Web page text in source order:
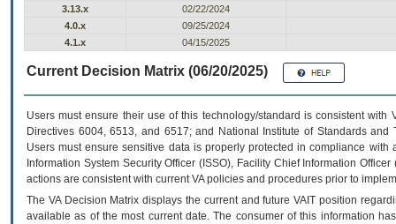
3.13.x
02/22/2024
4.0.x
09/25/2024
4.1.x
04/15/2025
Current Decision Matrix (06/20/2025)
Users must ensure their use of this technology/standard is consistent
Directives 6004, 6513, and 6517; and National Institute of Standards
Users must ensure sensitive data is properly protected in compliance
Information System Security Officer (ISSO), Facility Chief Information
actions are consistent with current VA policies and procedures prior to
The VADecision Matrix displays the current and futureVA IT position
available as of the most current date. The consumer of this information